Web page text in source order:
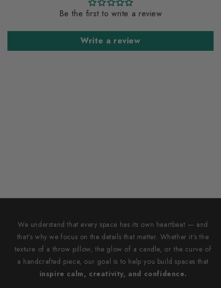
Be the first to write a review
Write a review
We understand that every space has its own heartbeat — and
that’s why we focus on the details that matter. Whether it’s the
texture of a throw pillow, the glow of a candle, or the curve of
a handcrafted piece, our goal is to help you build spaces that
inspire calm, creativity, and confidence.